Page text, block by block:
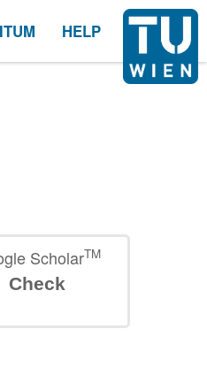
HELP
ScholarTM
Check